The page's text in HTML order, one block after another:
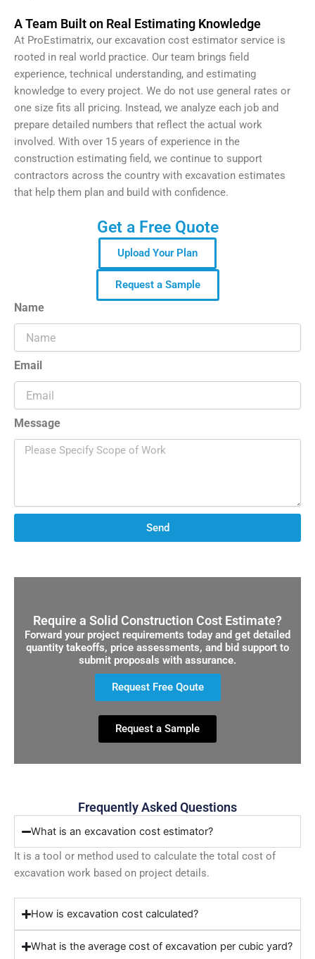
A Team Built on Real Estimating Knowledge
At ProEstimatrix, our excavation cost estimator service is
rooted in real world practice. Our team brings field
experience, technical understanding, and estimating
knowledge to every project. We do not use general rates or
one size fits all pricing. Instead, we analyze each job and
prepare detailed numbers that reflect the actual work
involved. With over 15 years of experience in the
construction estimating field, we continue to support
contractors across the country with excavation estimates
that help them plan and build with confidence.
Get a Free Quote
Upload Your Plan
Request a Sample
Name
Email
Message
Send
Require a Solid Construction Cost Estimate?
Forward your project requirements today and get detailed
quantity takeoffs, price assessments, and bid support to
submit proposals with assurance.
Request Free Qoute
Request a Sample
Frequently Asked Questions
What is an excavation cost estimator?
It is a tool or method used to calculate the total cost of
excavation work based on project details.
How is excavation cost calculated?
What is the average cost of excavation per cubic yard?